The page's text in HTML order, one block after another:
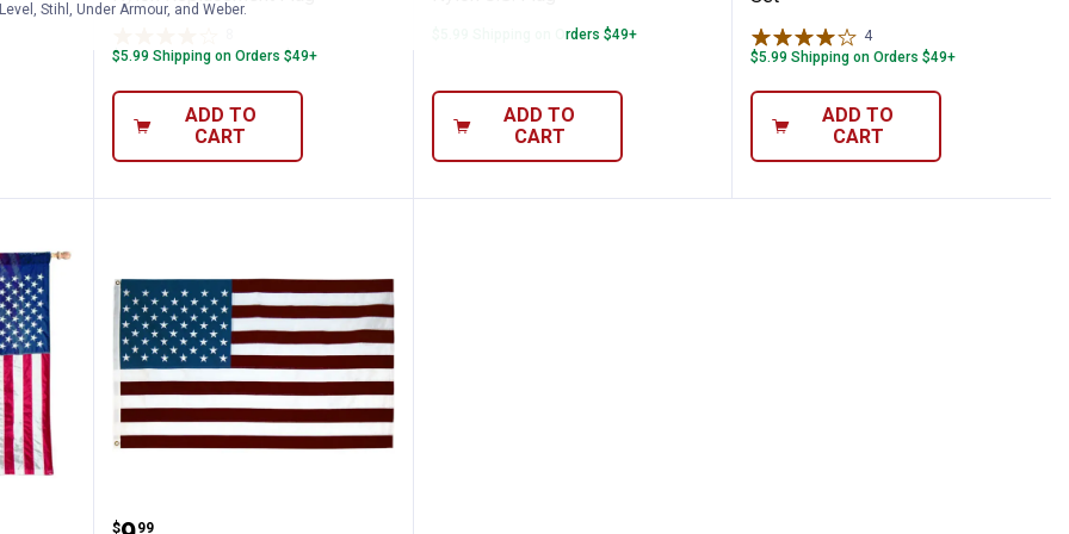
$5.99 Shipping on Orders $49+
ADD TO
CART
$5.99 Shipping on Orders $49+
ADD TO
CART
4Reviews
$5.99 Shipping on Orders $49+
ADD TO
CART
2.5x 4' Polycotton US Flag
Seasonal Designs 3' x 5' US Polycotton Replacement Flag
$ 99
Level, Stihl, Under Armour, and Weber.